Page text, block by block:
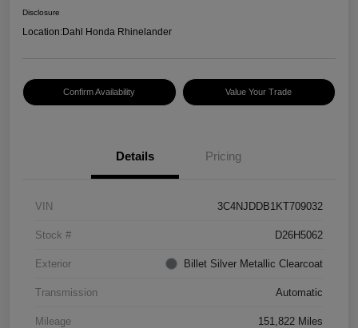
Disclosure
Location:Dahl Honda Rhinelander
Confirm Availability Value Your Trade
Details Pricing
VIN 3C4NJDDB1KT709032
Stock # D26H5062
Exterior Billet Silver Metallic Clearcoat
Transmission Automatic
Mileage 151,822 Miles